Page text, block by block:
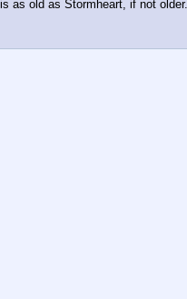
as old as Stormheart, if not older.